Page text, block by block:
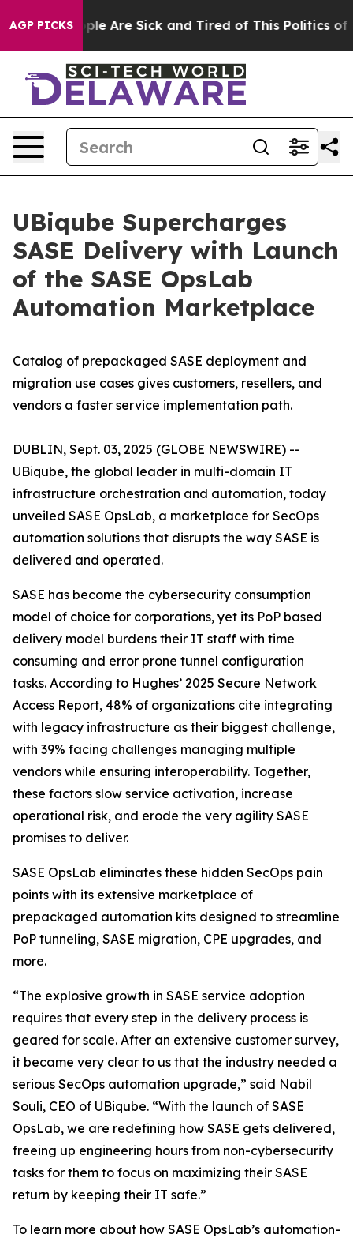
AGP PICKS
“People Are Sick and Tired of This Politics of
UBiqube Supercharges
SASE Delivery with Launch
of the SASE OpsLab
Automation Marketplace
Catalog of prepackaged SASE deployment and
migration use cases gives customers, resellers, and
vendors a faster service implementation path.
DUBLIN, Sept. 03, 2025 (GLOBE NEWSWIRE) --
UBiqube, the global leader in multi-domain IT
infrastructure orchestration and automation, today
unveiled SASE OpsLab, a marketplace for SecOps
automation solutions that disrupts the way SASE is
delivered and operated.
SASE has become the cybersecurity consumption
model of choice for corporations, yet its PoP based
delivery model burdens their IT staff with time
consuming and error prone tunnel configuration
tasks. According to Hughes’ 2025 Secure Network
Access Report, 48% of organizations cite integrating
with legacy infrastructure as their biggest challenge,
with 39% facing challenges managing multiple
vendors while ensuring interoperability. Together,
these factors slow service activation, increase
operational risk, and erode the very agility SASE
promises to deliver.
SASE OpsLab eliminates these hidden SecOps pain
points with its extensive marketplace of
prepackaged automation kits designed to streamline
PoP tunneling, SASE migration, CPE upgrades, and
more.
“The explosive growth in SASE service adoption
requires that every step in the delivery process is
geared for scale. After an extensive customer survey,
it became very clear to us that the industry needed a
serious SecOps automation upgrade,” said Nabil
Souli, CEO of UBiqube. “With the launch of SASE
OpsLab, we are redefining how SASE gets delivered,
freeing up engineering hours from non-cybersecurity
tasks for them to focus on maximizing their SASE
return by keeping their IT safe.”
To learn more about how SASE OpsLab’s automation-